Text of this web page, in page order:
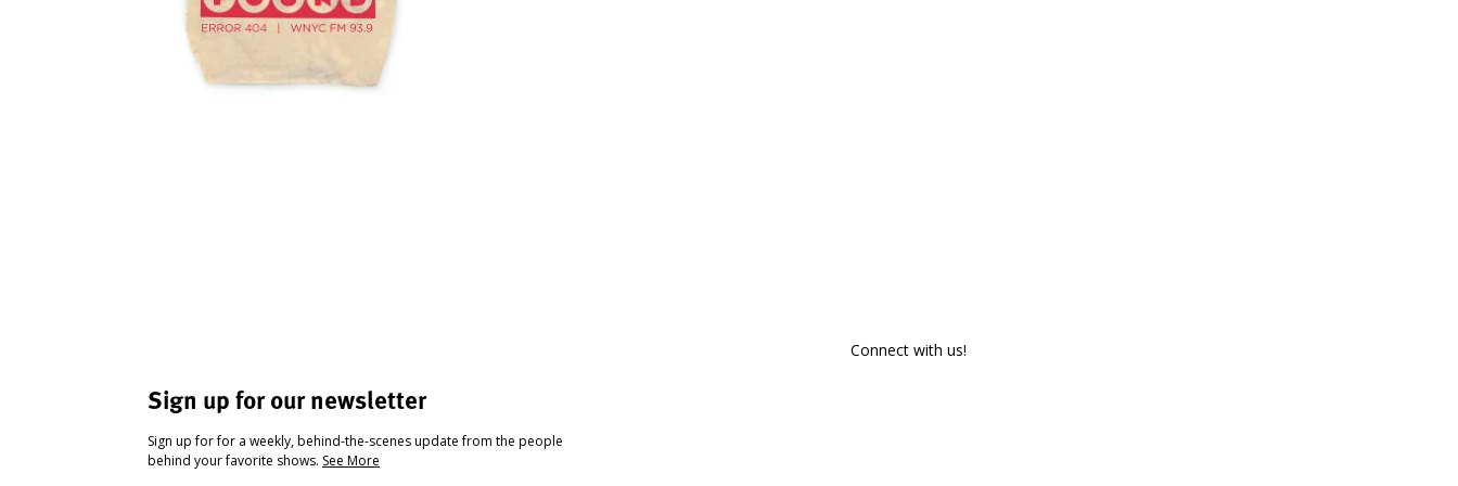
Sign up for our newsletter
Sign up for for a weekly, behind-the-scenes update from the people
behind your favorite shows. See More
Connect with us!